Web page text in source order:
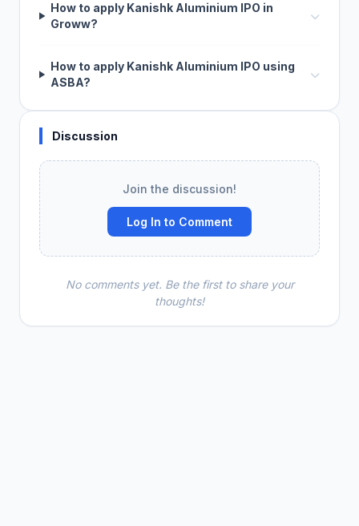
How to apply Kanishk Aluminium IPO in
Groww?
How to apply Kanishk Aluminium IPO using
ASBA?
Discussion
Join the discussion!
Log In to Comment
No comments yet. Be the first to share your
thoughts!